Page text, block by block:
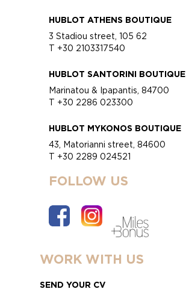
HUBLOT ATHENS BOUTIQUE
3 Stadiou street, 105 62
T +30 2103317540
HUBLOT SANTORINI BOUTIQUE
Marinatou & Ipapantis, 84700
T +30 2286 023300
HUBLOT MYKONOS BOUTIQUE
43, Matorianni street, 84600
T +30 2289 024521
FOLLOW US
WORK WITH US
SEND YOUR CV